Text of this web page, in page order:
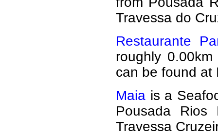
Travessa do
Restaurante
roughly
can be found at
Maia is a
Pousada
Travessa